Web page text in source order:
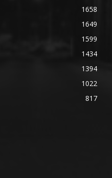
1658
1649
1599
1434
1394
1022
817